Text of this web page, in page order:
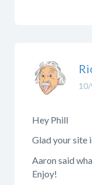
Hey Phill
Glad your site
Aaron said
Enjoy!